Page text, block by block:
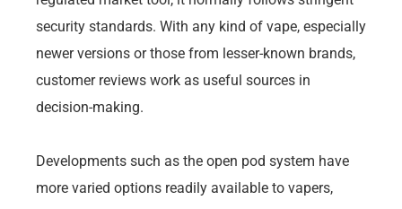
security standards. With any kind of vape, especially
newer versions or those from lesser-known brands,
customer reviews work as useful sources in
decision-making.
Developments such as the open pod system have
more varied options readily available to vapers,